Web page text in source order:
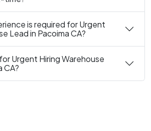
is required for Urgent
Lead in Pacoima CA?
Urgent Hiring Warehouse
CA?